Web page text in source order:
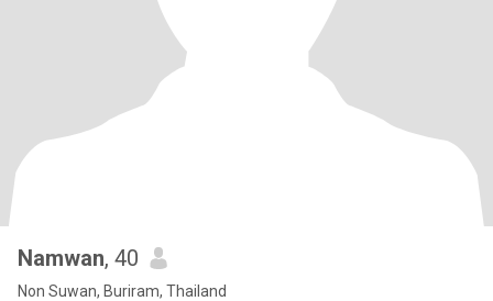
Namwan, 40
Non Suwan, Buriram, Thailand